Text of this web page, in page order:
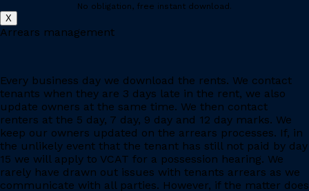
No obligation, free instant download.
X
Arrears management
Every business day we download the rents. We contact
tenants when they are 3 days late in the rent, we also
update owners at the same time. We then contact
renters at the 5 day, 7 day, 9 day and 12 day marks. We
keep our owners updated on the arrears processes. If, in
the unlikely event that the tenant has still not paid by day
15 we will apply to VCAT for a possession hearing. We
rarely have drawn out issues with tenants arrears as we
communicate with all parties. However, if the matter does